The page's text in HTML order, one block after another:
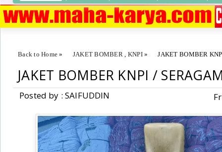
Back to Home » JAKET BOMBER, KNPI» JAKET BOMBER
JAKET BOMBER KNPI /
Posted by : SAIFUDDIN